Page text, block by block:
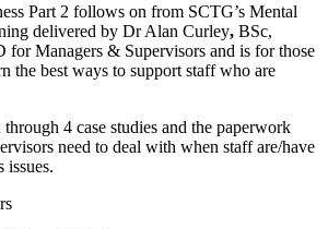
Part 2 follows on from SCTG’s Mental
delivered by Dr Alan Curley, BSc,
Managers & Supervisors and is for those
the best ways to support staff who are
4 case studies and the paperwork
need to deal with when staff are/have
issues.